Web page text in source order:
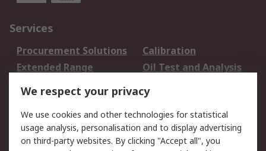
Services
Procurement Solutions
Calibration
Extended Range
Oil Test and Analysis
Your Local Sales Team
Export Solutions
Support
We respect your privacy
We use cookies and other technologies for statistical
usage analysis, personalisation and to display advertising
on third-party websites. By clicking "Accept all", you